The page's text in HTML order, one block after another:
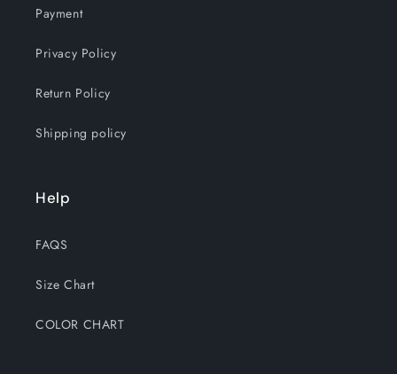
Payment
Privacy Policy
Return Policy
Shipping policy
Help
FAQS
Size Chart
COLOR CHART